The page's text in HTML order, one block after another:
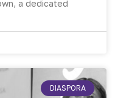
a dedicated
DIASPORA